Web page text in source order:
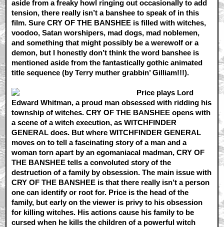
aside from a freaky howl ringing out occasionally to add
tension, there really isn’t a banshee to speak of in this
film. Sure CRY OF THE BANSHEE is filled with witches,
voodoo, Satan worshipers, mad dogs, mad noblemen,
and something that might possibly be a werewolf or a
demon, but I honestly don’t think the word banshee is
mentioned aside from the fantastically gothic animated
title sequence (by Terry muther grabbin’ Gilliam!!!).
Price plays Lord
Edward Whitman, a proud man obsessed with ridding his
township of witches. CRY OF THE BANSHEE opens with
a scene of a witch execution, as WITCHFINDER
GENERAL does. But where WITCHFINDER GENERAL
moves on to tell a fascinating story of a man and a
woman torn apart by an egomaniacal madman, CRY OF
THE BANSHEE tells a convoluted story of the
destruction of a family by obsession. The main issue with
CRY OF THE BANSHEE is that there really isn’t a person
one can identify or root for. Price is the head of the
family, but early on the viewer is privy to his obsession
for killing witches. His actions cause his family to be
cursed when he kills the children of a powerful witch